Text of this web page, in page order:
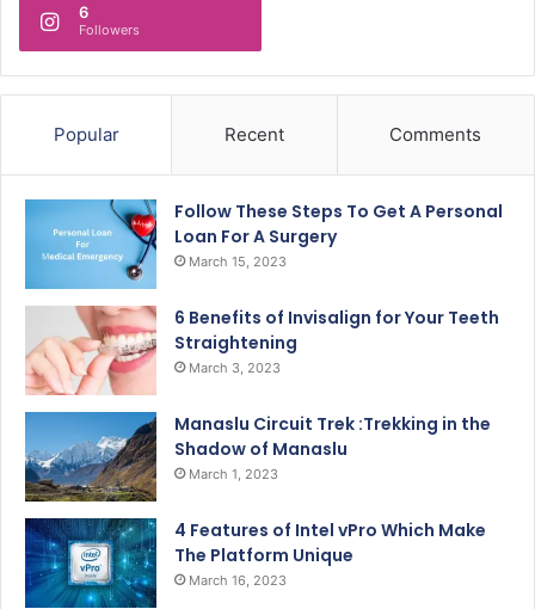
6
Followers
Popular Recent Comments
Follow These Steps To Get A Personal
Loan For A Surgery
March 15, 2023
6 Benefits of Invisalign for Your Teeth
Straightening
March 3, 2023
Manaslu Circuit Trek :Trekking in the
Shadow of Manaslu
March 1, 2023
4 Features of Intel vPro Which Make
The Platform Unique
March 16, 2023